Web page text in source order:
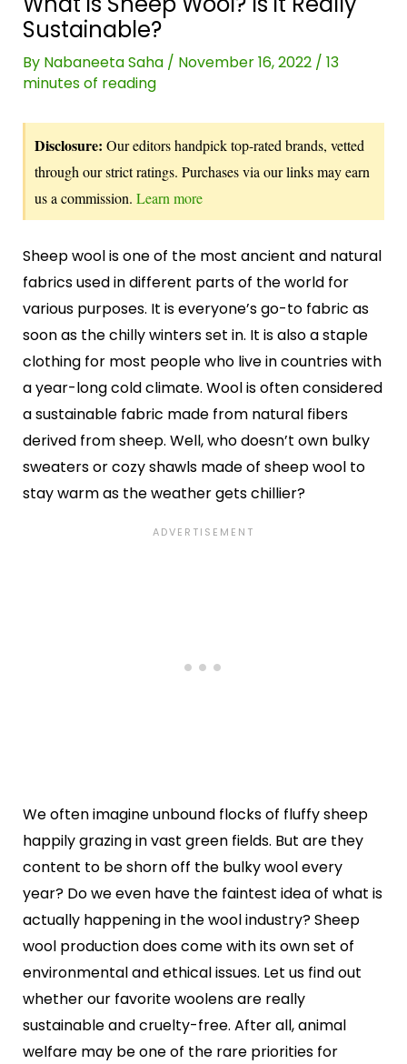
Sustainable?
By Nabaneeta Saha / November 16, 2022 / 13
minutes of reading
Disclosure: Our editors handpick top-rated brands, vetted
through our strict ratings. Purchases via our links may earn
us a commission. Learn more
Sheep wool is one of the most ancient and natural
fabrics used in different parts of the world for
various purposes. It is everyone’s go-to fabric as
soon as the chilly winters set in. It is also a staple
clothing for most people who live in countries with
a year-long cold climate. Wool is often considered
a sustainable fabric made from natural fibers
derived from sheep. Well, who doesn’t own bulky
sweaters or cozy shawls made of sheep wool to
stay warm as the weather gets chillier?
We often imagine unbound flocks of fluffy sheep
happily grazing in vast green fields. But are they
content to be shorn off the bulky wool every
year? Do we even have the faintest idea of what is
actually happening in the wool industry? Sheep
wool production does come with its own set of
environmental and ethical issues. Let us find out
whether our favorite woolens are really
sustainable and cruelty-free. After all, animal
welfare may be one of the rare priorities for